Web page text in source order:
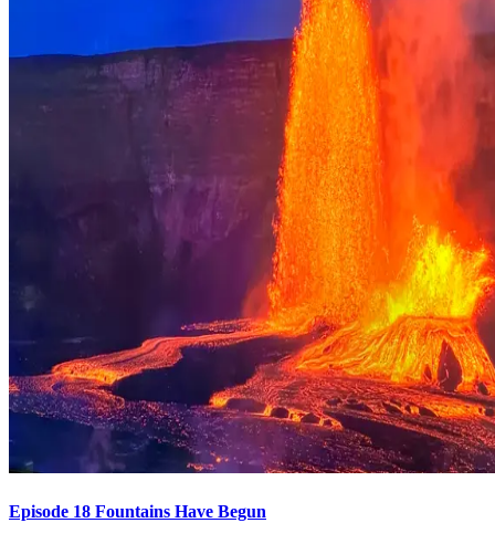
Episode 18 Fountains Have Begun